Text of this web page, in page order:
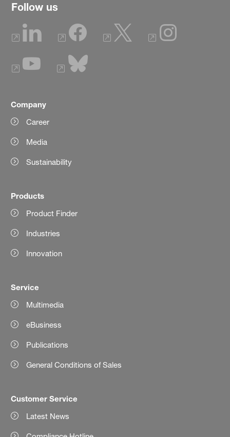
Follow us
Company
Career
Media
Sustainability
Products
Product Finder
Industries
Innovation
Service
Multimedia
eBusiness
Publications
General Conditions of Sales
Customer Service
Latest News